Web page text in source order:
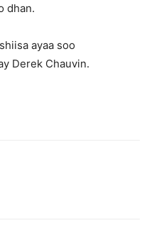
dhan.
ayaa soo
Derek Chauvin.